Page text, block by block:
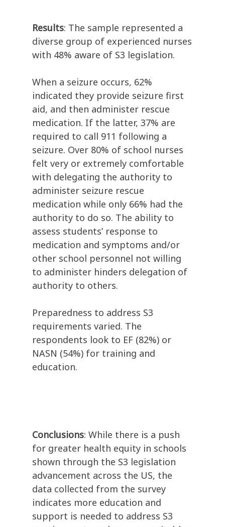
Results: The sample represented a
diverse group of experienced nurses
with 48% aware of S3 legislation.
When a seizure occurs, 62%
indicated they provide seizure first
aid, and then administer rescue
medication. If the latter, 37% are
required to call 911 following a
seizure. Over 80% of school nurses
felt very or extremely comfortable
with delegating the authority to
administer seizure rescue
medication while only 66% had the
authority to do so. The ability to
assess students’ response to
medication and symptoms and/or
other school personnel not willing
to administer hinders delegation of
authority to others.
Preparedness to address S3
requirements varied. The
respondents look to EF (82%) or
NASN (54%) for training and
education.
Conclusions: While there is a push
for greater health equity in schools
shown through the S3 legislation
advancement across the US, the
data collected from the survey
indicates more education and
support is needed to address S3